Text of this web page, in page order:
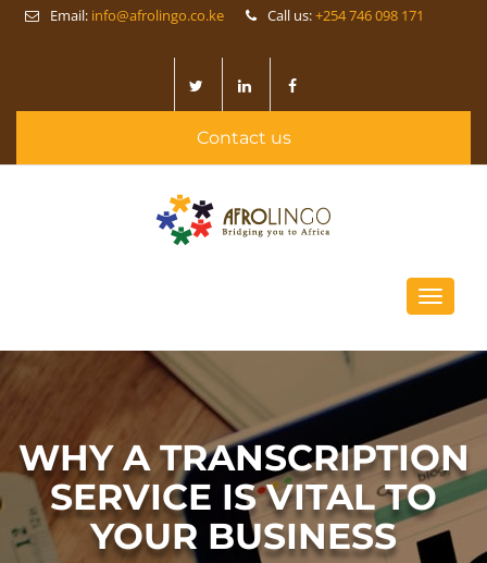
Email: info@afrolingo.co.ke Call us:+254 746 098 171
Contact us
Toggle
WHY A TRANSCRIPTION
SERVICE IS VITAL TO
YOUR BUSINESS